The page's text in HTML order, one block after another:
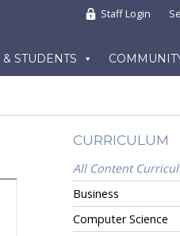
Staff Login
STUDENTS
CURRICULUM
All Content
Business
Computer Science